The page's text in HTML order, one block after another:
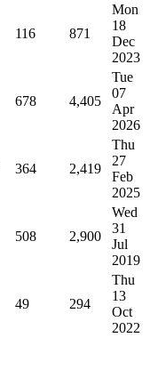
116 871
Mon
18
Dec
2023
678 4,405
Tue
07
Apr
2026
364 2,419
Thu
27
Feb
2025
508 2,900
Wed
31
Jul
2019
49 294
Thu
13
Oct
2022